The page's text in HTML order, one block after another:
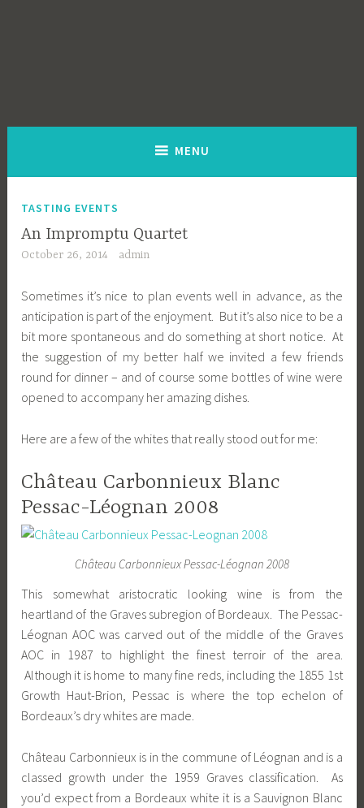
MENU
TASTING EVENTS
An Impromptu Quartet
October 26, 2014 admin
Sometimes it’s nice to plan events well in advance, as the
anticipation is part of the enjoyment. But it’s also nice to be a
bit more spontaneous and do something at short notice. At
the suggestion of my better half we invited a few friends
round for dinner – and of course some bottles of wine were
opened to accompany her amazing dishes.
Here are a few of the whites that really stood out for me:
Château Carbonnieux Blanc
Pessac-Léognan 2008
Château Carbonnieux Pessac-Léognan 2008
This somewhat aristocratic looking wine is from the
heartland of the Graves subregion of Bordeaux. The Pessac-
Léognan AOC was carved out of the middle of the Graves
AOC in 1987 to highlight the finest terroir of the area.
Although it is home to many fine reds, including the 1855 1st
Growth Haut-Brion, Pessac is where the top echelon of
Bordeaux’s dry whites are made.
Château Carbonnieux is in the commune of Léognan and is a
classed growth under the 1959 Graves classification. As
you’d expect from a Bordeaux white it is a Sauvignon Blanc